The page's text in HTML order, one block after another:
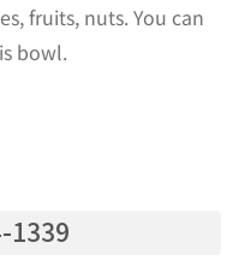
fruits, nuts. You can
bowl.
1339